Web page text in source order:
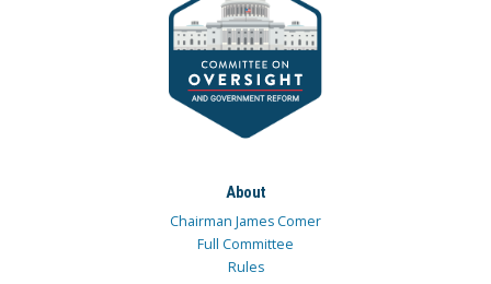
About
Chairman James Comer
Full Committee
Rules